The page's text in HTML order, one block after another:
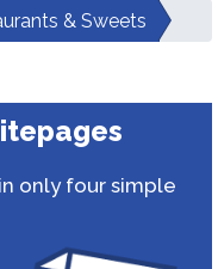
& Sweets
only four simple